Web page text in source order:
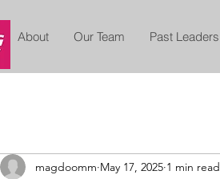
About Our Team Past Leaders
magdoomm May 17, 2025 1 min read